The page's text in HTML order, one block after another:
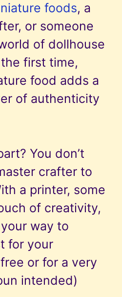
foods, a
or someone
of dollhouse
first time,
food adds a
of authenticity
You don’t
crafter to
a printer, some
of creativity,
way to
for your
or for a very
intended)